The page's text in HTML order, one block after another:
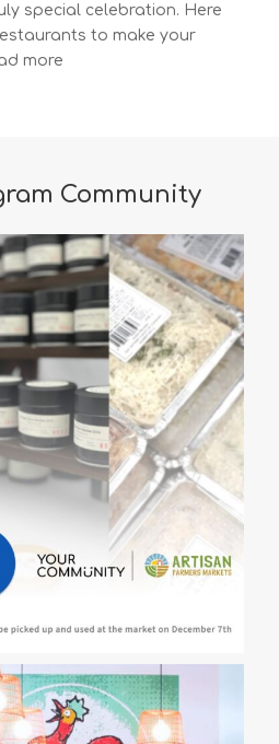
special celebration. Here
to make your
more:
in
for
a
Memorable
Valentine’s
Day
Community